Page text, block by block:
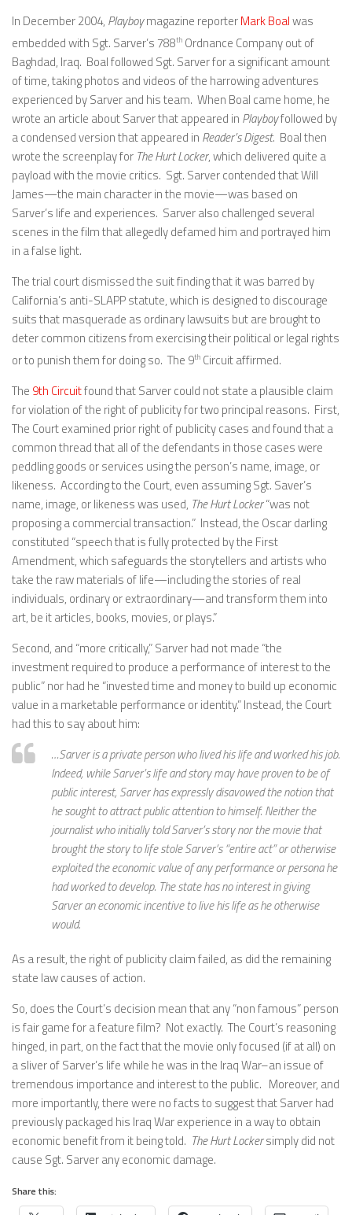
In December 2004, Playboymagazine reporterMark Boalwas
embedded with Sgt. Sarver’s 788th Ordnance Company out of
Baghdad, Iraq. Boal followed Sgt. Sarver for a significant amount
of time, taking photos and videos of the harrowing adventures
experienced by Sarver and his team. When Boal came home, he
wrote an article about Sarver that appeared in Playboyfollowed by
a condensed version that appeared in Reader’s Digest. Boal then
wrote the screenplay for The Hurt Locker, which delivered quite a
payload with the movie critics. Sgt. Sarver contended that Will
James—the main character in the movie—was based on
Sarver’s life and experiences. Sarver also challenged several
scenes in the film that allegedly defamed him and portrayed him
in a false light.
The trial court dismissed the suit finding that it was barred by
California’s anti-SLAPP statute, which is designed to discourage
suits that masquerade as ordinary lawsuits but are brought to
deter common citizens from exercising their political or legal rights
or to punish them for doing so. The 9th Circuit affirmed.
The 9th Circuitfound that Sarver could not state a plausible claim
for violation of the right of publicity for two principal reasons. First,
The Court examined prior right of publicity cases and found that a
common thread that all of the defendants in those cases were
peddling goods or services using the person’s name, image, or
likeness. According to the Court, even assuming Sgt. Saver’s
name, image, or likeness was used, The Hurt Locker“was not
proposing a commercial transaction.” Instead, the Oscar darling
constituted “speech that is fully protected by the First
Amendment, which safeguards the storytellers and artists who
take the raw materials of life—including the stories of real
individuals, ordinary or extraordinary—and transform them into
art, be it articles, books, movies, or plays.”
Second, and “more critically,” Sarver had not made “the
investment required to produce a performance of interest to the
public” nor had he “invested time and money to build up economic
value in a marketable performance or identity.” Instead, the Court
had this to say about him:
…Sarver is a private person who lived his life and worked his job.
Indeed, while Sarver’s life and story may have proven to be of
public interest, Sarver has expressly disavowed the notion that
he sought to attract public attention to himself. Neither the
journalist who initially told Sarver’s story nor the movie that
brought the story to life stole Sarver’s “entire act” or otherwise
exploited the economic value of any performance or persona he
had worked to develop. The state has no interest in giving
Sarver an economic incentive to live his life as he otherwise
would.
As a result, the right of publicity claim failed, as did the remaining
state law causes of action.
So, does the Court’s decision mean that any “non famous” person
is fair game for a feature film? Not exactly. The Court’s reasoning
hinged, in part, on the fact that the movie only focused (if at all) on
a sliver of Sarver’s life while he was in the Iraq War–an issue of
tremendous importance and interest to the public. Moreover, and
more importantly, there were no facts to suggest that Sarver had
previously packaged his Iraq War experience in a way to obtain
economic benefit from it being told. The Hurt Lockersimply did not
cause Sgt. Sarver any economic damage.
Share this: